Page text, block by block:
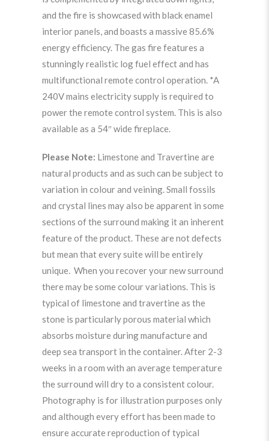
and the fire is showcased with black enamel
interior panels, and boasts a massive 85.6%
energy efficiency. The gas fire features a
stunningly realistic log fuel effect and has
multifunctional remote control operation. *A
240V mains electricity supply is required to
power the remote control system. This is also
available as a 54″ wide fireplace.
Please Note: Limestone and Travertine are
natural products and as such can be subject to
variation in colour and veining. Small fossils
and crystal lines may also be apparent in some
sections of the surround making it an inherent
feature of the product. These are not defects
but mean that every suite will be entirely
unique. When you recover your new surround
there may be some colour variations. This is
typical of limestone and travertine as the
stone is particularly porous material which
absorbs moisture during manufacture and
deep sea transport in the container. After 2-3
weeks in a room with an average temperature
the surround will dry to a consistent colour.
Photography is for illustration purposes only
and although every effort has been made to
ensure accurate reproduction of typical